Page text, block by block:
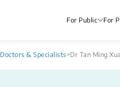
For Public For
Doctors & Specialists>Dr Tan Ming